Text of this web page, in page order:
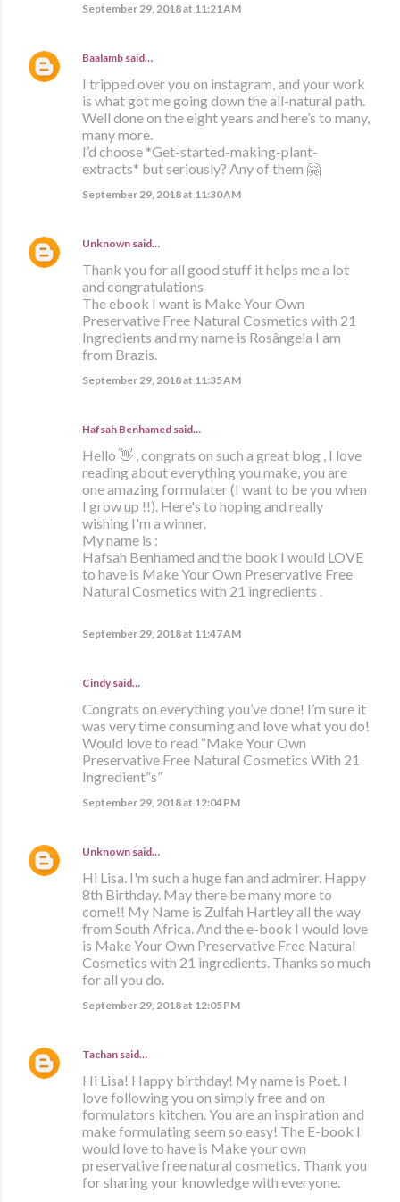
September 29, 2018 at 11:21 AM
Baalamb said…
I tripped over you on instagram, and your work
is what got me going down the all-natural path.
Well done on the eight years and here’s to many,
many more.
I’d choose *Get-started-making-plant-
extracts* but seriously? Any of them 🤗
September 29, 2018 at 11:30 AM
Unknown said…
Thank you for all good stuff it helps me a lot
and congratulations
The ebook I want is Make Your Own
Preservative Free Natural Cosmetics with 21
Ingredients and my name is Rosângela I am
from Brazis.
September 29, 2018 at 11:35 AM
Hafsah Benhamed said…
Hello 👋 , congrats on such a great blog , I love
reading about everything you make, you are
one amazing formulater (I want to be you when
I grow up !!). Here's to hoping and really
wishing I'm a winner.
My name is :
Hafsah Benhamed and the book I would LOVE
to have is Make Your Own Preservative Free
Natural Cosmetics with 21 ingredients .
September 29, 2018 at 11:47 AM
Cindy said…
Congrats on everything you’ve done! I’m sure it
was very time consuming and love what you do!
Would love to read “Make Your Own
Preservative Free Natural Cosmetics With 21
Ingredient”s”
September 29, 2018 at 12:04 PM
Unknown said…
Hi Lisa. I'm such a huge fan and admirer. Happy
8th Birthday. May there be many more to
come!! My Name is Zulfah Hartley all the way
from South Africa. And the e-book I would love
is Make Your Own Preservative Free Natural
Cosmetics with 21 ingredients. Thanks so much
for all you do.
September 29, 2018 at 12:05 PM
Tachan said…
Hi Lisa! Happy birthday! My name is Poet. I
love following you on simply free and on
formulators kitchen. You are an inspiration and
make formulating seem so easy! The E-book I
would love to have is Make your own
preservative free natural cosmetics. Thank you
for sharing your knowledge with everyone.